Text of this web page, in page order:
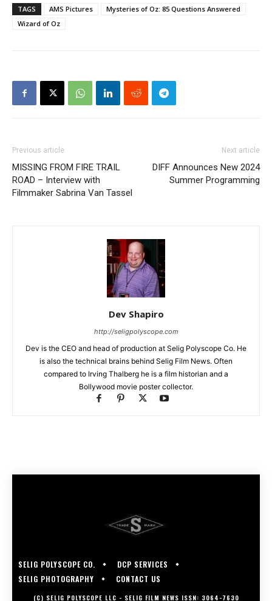
TAGS AMS Pictures
Mysteries of Oz: 85 Questions Answered
Wizard of Oz
Previous article
MISSING FROM FIRE TRAIL
ROAD – Interview with
Filmmaker Sabrina Van Tassel​
Next article
DIFF Announces New 2024
Summer Programming
Dev Shapiro
http://seligpolyscope.com
Dev is the CEO and head of production at Selig Polyscope Co. He
is also the technical brains behind Selig Film News. Often
compared to Irving Thalberg he is a film historian and a
Bollywood movie poster collector.
SELIG POLYSCOPE CO.
DCP SERVICES
SELIG PHOTOGRAPHY
CONTACT US
(C) SELIG POLYSCOPE LLC - SELIG FILM NEWS ISSN: 3064-7630